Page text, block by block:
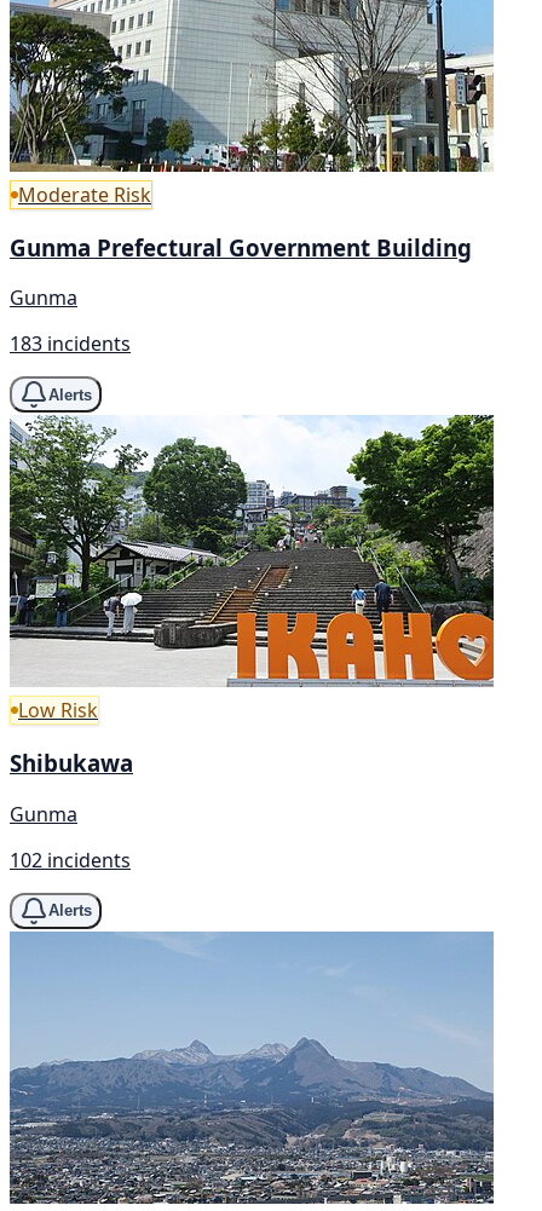
Moderate Risk
Gunma Prefectural Government Building
Gunma
183 incidents
Alerts
Low Risk
Shibukawa
Gunma
102 incidents
Alerts